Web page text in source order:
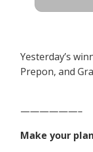
Yesterday’s
Prepon, and
——————–
Make your